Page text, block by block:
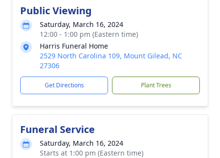
Public Viewing
Saturday, March 16, 2024
12:00 - 1:00 pm (Eastern time)
Harris Funeral Home
2529 North Carolina 109, Mount Gilead, NC
27306
Get Directions Plant Trees
Funeral Service
Saturday, March 16, 2024
Starts at 1:00 pm (Eastern time)